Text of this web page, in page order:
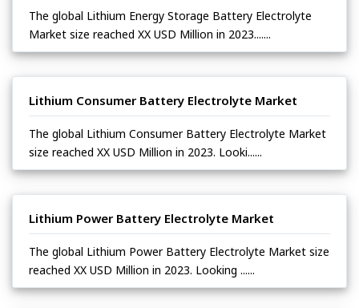
The global Lithium Energy Storage Battery Electrolyte
Market size reached XX USD Million in 2023.......
Lithium Consumer Battery Electrolyte Market
The global Lithium Consumer Battery Electrolyte Market
size reached XX USD Million in 2023. Looki......
Lithium Power Battery Electrolyte Market
The global Lithium Power Battery Electrolyte Market size
reached XX USD Million in 2023. Looking ......